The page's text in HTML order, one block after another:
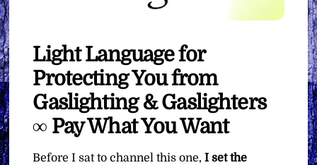
Light Language for
Protecting You from
Gaslighting & Gaslighters
∞ Pay What You Want
Before I sat to channel this one,I set the